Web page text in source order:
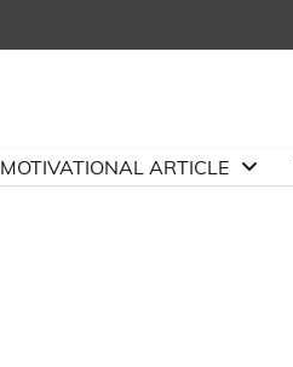
MOTIVATIONAL ARTICLE